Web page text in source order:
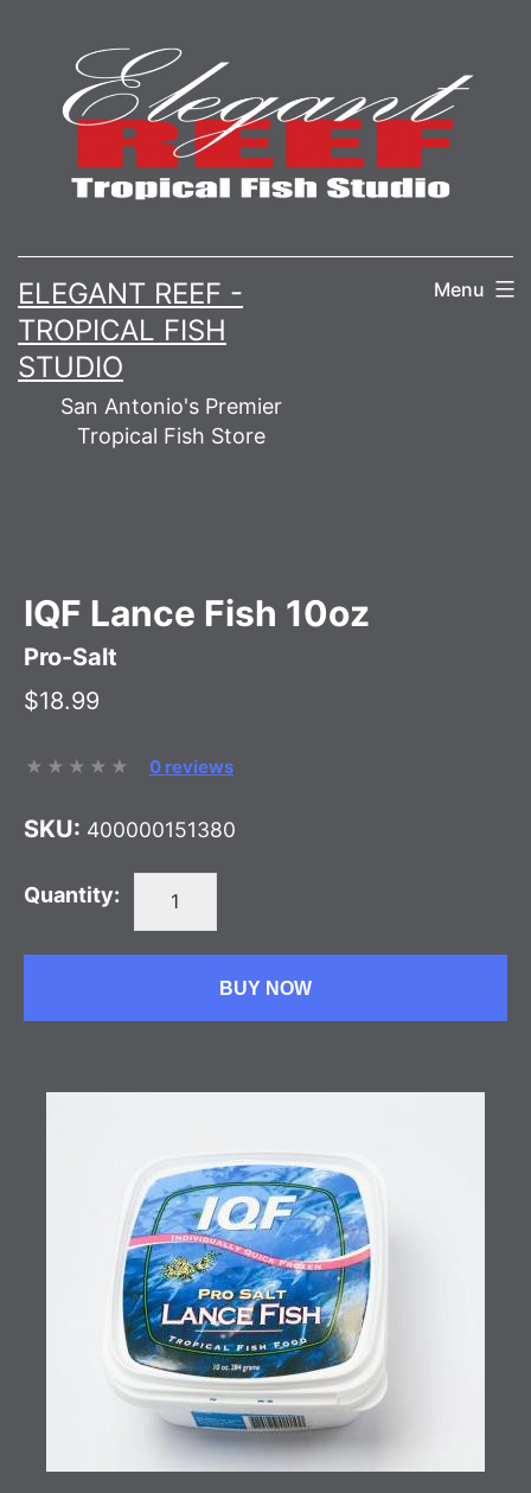
content
ELEGANT REEF -
TROPICAL FISH
STUDIO
San Antonio's Premier
Tropical Fish Store
Menu
IQF Lance Fish 10oz
Pro-Salt
$18.99
0 reviews
SKU: 400000151380
Quantity:
BUY NOW